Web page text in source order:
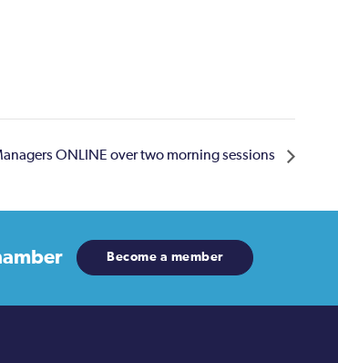
ONLINE over two morning sessions
Become a member